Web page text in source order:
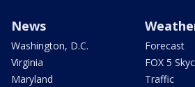
News
Washington, D.C.
Virginia
Maryland
Forecast
FOX 5
Traffic